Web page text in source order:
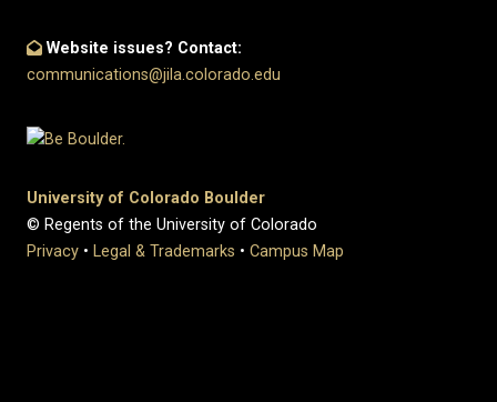
Website issues? Contact:
communications@jila.colorado.edu
University of Colorado Boulder
© Regents of the University of Colorado
Privacy • Legal & Trademarks • Campus Map